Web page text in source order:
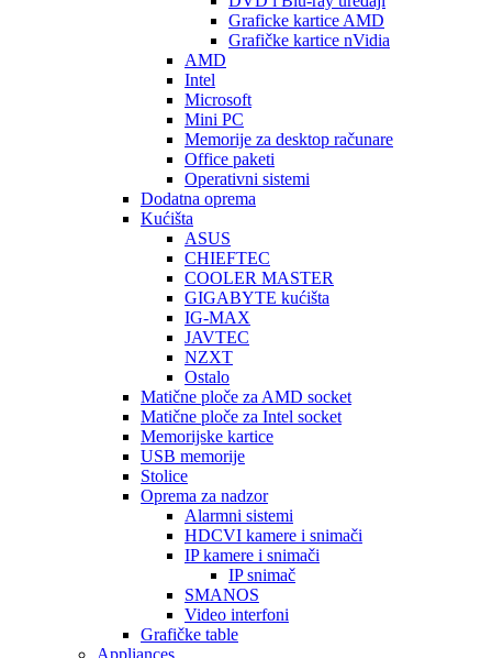
Graficke kartice AMD
Grafičke kartice nVidia
AMD
Intel
Microsoft
Mini PC
Memorije za desktop računare
Office paketi
Operativni sistemi
Dodatna oprema
Kućišta
ASUS
CHIEFTEC
COOLER MASTER
GIGABYTE kućišta
IG-MAX
JAVTEC
NZXT
Ostalo
Matične ploče za AMD socket
Matične ploče za Intel socket
Memorijske kartice
USB memorije
Stolice
Oprema za nadzor
Alarmni sistemi
HDCVI kamere i snimači
IP kamere i snimači
IP snimač
SMANOS
Video interfoni
Grafičke table